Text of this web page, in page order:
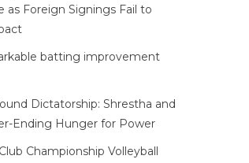
as Foreign Signings Fail to
batting improvement
Dictatorship: Shrestha and
Ending Hunger for Power
Championship Volleyball